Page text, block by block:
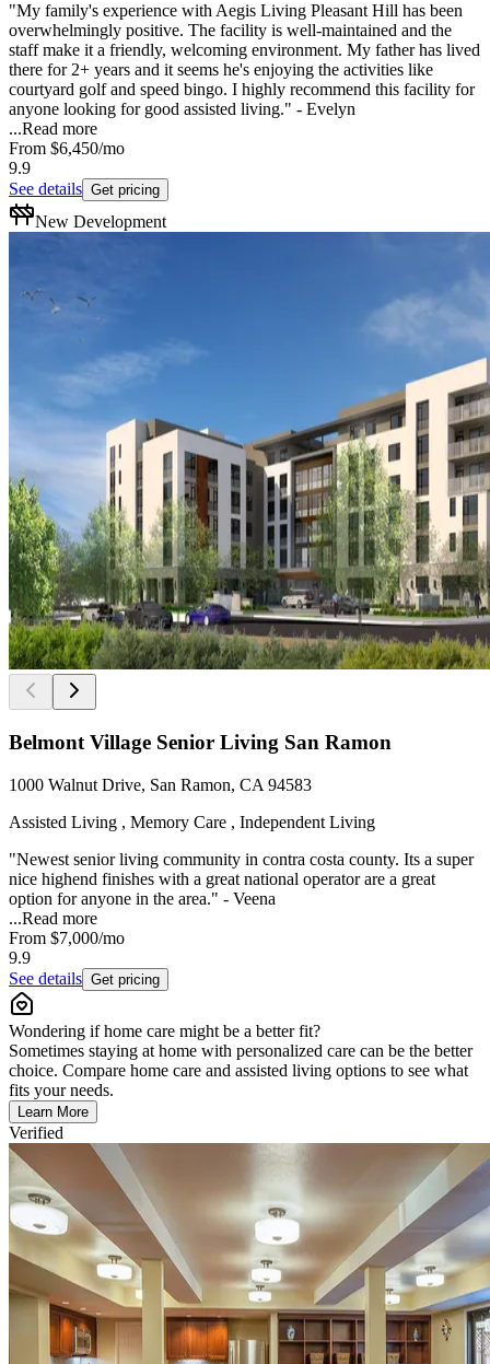
"My family's experience with Aegis Living Pleasant Hill has been
overwhelmingly positive. The facility is well-maintained and the
staff make it a friendly, welcoming environment. My father has lived
there for 2+ years and it seems he's enjoying the activities like
courtyard golf and speed bingo. I highly recommend this facility for
anyone looking for good assisted living." - Evelyn
...Read more
From $6,450/mo
9.9
See details Get pricing
New Development
Belmont Village Senior Living San Ramon
1000 Walnut Drive, San Ramon, CA 94583
Assisted Living , Memory Care , Independent Living
"Newest senior living community in contra costa county. Its a super
nice highend finishes with a great national operator are a great
option for anyone in the area." - Veena
...Read more
From $7,000/mo
9.9
See details Get pricing
Wondering if home care might be a better fit?
Sometimes staying at home with personalized care can be the better
choice. Compare home care and assisted living options to see what
fits your needs.
Learn More
Verified